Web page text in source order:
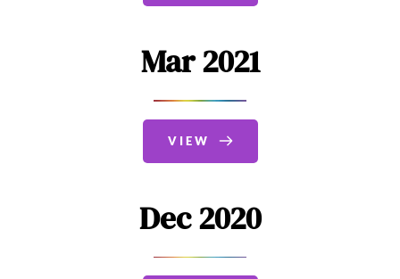
Mar 2021
VIEW
Dec 2020